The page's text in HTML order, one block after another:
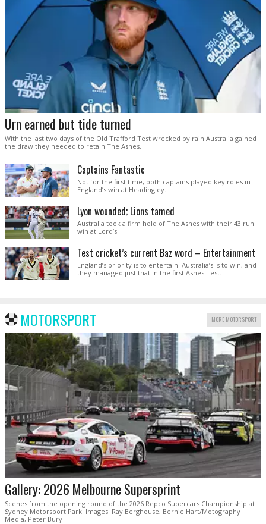
Urn earned but tide turned
With the last two days of the Old Trafford Test wrecked by rain Australia gained
the draw they needed to retain The Ashes.
Captains Fantastic
Not for the first time, both captains played key roles in
England’s win at Headingley.
Lyon wounded; Lions tamed
Australia took a firm hold of The Ashes with their 43 run
win at Lord’s.
Test cricket’s current Baz word – Entertainment
England’s priority is to entertain. Australia’s is to win, and
they managed just that in the first Ashes Test.
MOTORSPORT MORE MOTORSPORT
Gallery: 2026 Melbourne Supersprint
Scenes from the opening round of the 2026 Repco Supercars Championship at
Sydney Motorsport Park. Images: Ray Berghouse, Bernie Hart/Motography
Media, Peter Bury